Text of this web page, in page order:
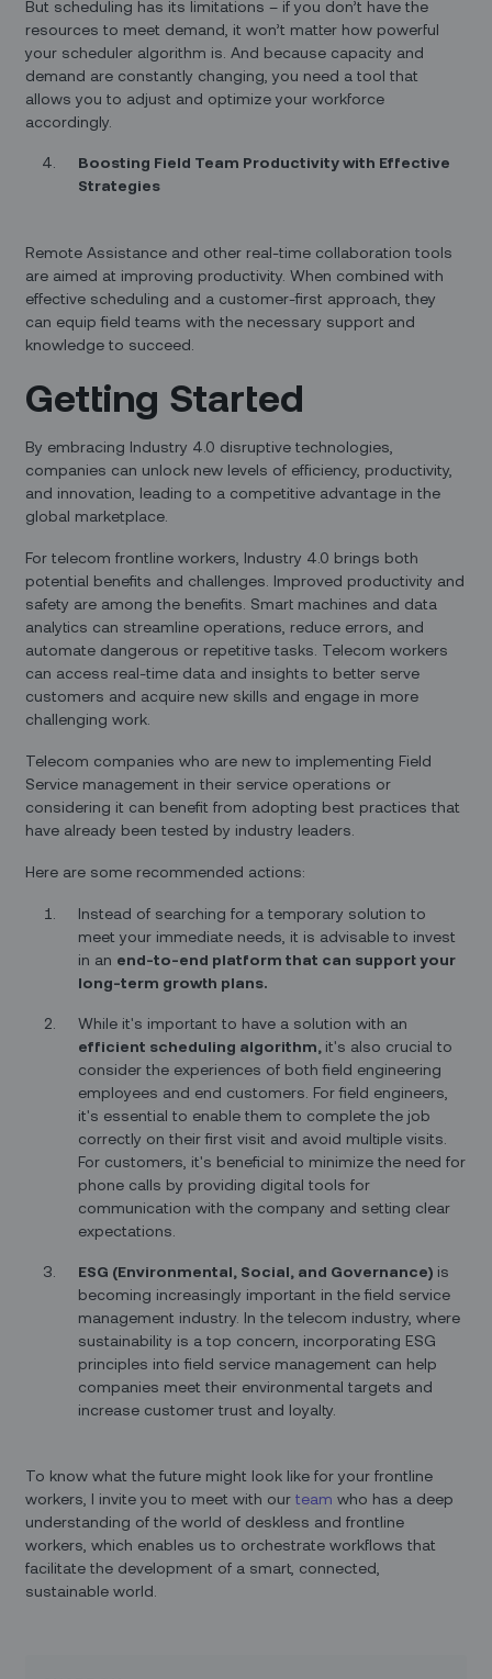
But scheduling has its limitations – if you don’t have the
resources to meet demand, it won’t matter how powerful
your scheduler algorithm is. And because capacity and
demand are constantly changing, you need a tool that
allows you to adjust and optimize your workforce
accordingly.
Boosting Field Team Productivity with Effective
Strategies
Remote Assistance and other real-time collaboration tools
are aimed at improving productivity. When combined with
effective scheduling and a customer-first approach, they
can equip field teams with the necessary support and
knowledge to succeed.
Getting Started
By embracing Industry 4.0 disruptive technologies,
companies can unlock new levels of efficiency, productivity,
and innovation, leading to a competitive advantage in the
global marketplace.
For telecom frontline workers, Industry 4.0 brings both
potential benefits and challenges. Improved productivity and
safety are among the benefits. Smart machines and data
analytics can streamline operations, reduce errors, and
automate dangerous or repetitive tasks. Telecom workers
can access real-time data and insights to better serve
customers and acquire new skills and engage in more
challenging work.
Telecom companies who are new to implementing Field
Service management in their service operations or
considering it can benefit from adopting best practices that
have already been tested by industry leaders.
Here are some recommended actions:
Instead of searching for a temporary solution to
meet your immediate needs, it is advisable to invest
in an end-to-end platform that can support your
long-term growth plans.
While it's important to have a solution with an
efficient scheduling algorithm, it's also crucial to
consider the experiences of both field engineering
employees and end customers. For field engineers,
it's essential to enable them to complete the job
correctly on their first visit and avoid multiple visits.
For customers, it's beneficial to minimize the need for
phone calls by providing digital tools for
communication with the company and setting clear
expectations.
ESG (Environmental, Social, and Governance) is
becoming increasingly important in the field service
management industry. In the telecom industry, where
sustainability is a top concern, incorporating ESG
principles into field service management can help
companies meet their environmental targets and
increase customer trust and loyalty.
To know what the future might look like for your frontline
workers, I invite you to meet with ourteam who has a deep
understanding of the world of deskless and frontline
workers, which enables us to orchestrate workflows that
facilitate the development of a smart, connected,
sustainable world.